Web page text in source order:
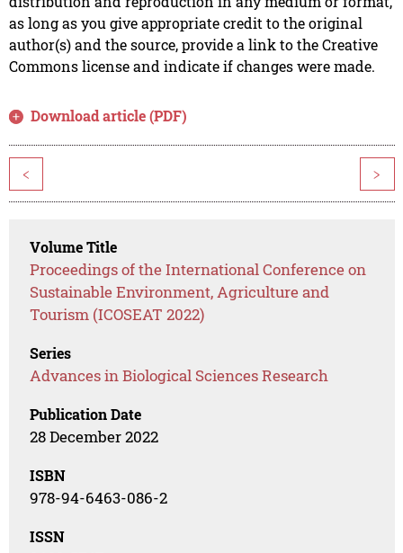
as long as you give appropriate credit to the original
author(s) and the source, provide a link to the Creative
Commons license and indicate if changes were made.
Download article (PDF)
< >
Volume Title
Proceedings of the International Conference on
Sustainable Environment, Agriculture and
Tourism (ICOSEAT 2022)
Series
Advances in Biological Sciences Research
Publication Date
28 December 2022
ISBN
978-94-6463-086-2
ISSN